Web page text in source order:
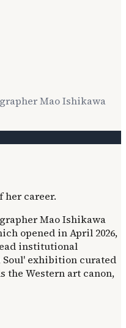
Mao Ishikawa
Mao Ishikawa
opened in April 2026,
institutional
exhibition curated
the Western art canon,